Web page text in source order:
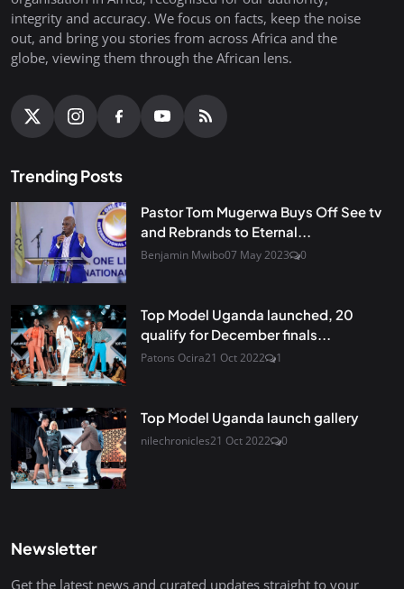
integrity and accuracy. We focus on facts, keep the noise
out, and bring you stories from across Africa and the
globe, viewing them through the African lens.
Trending Posts
Pastor Tom Mugerwa Buys Off See tv
and Rebrands to Eternal...
Benjamin Mwibo07 May 2023 0
Top Model Uganda launched, 20
qualify for December finals...
Patons Ocira21 Oct 2022 1
Top Model Uganda launch gallery
nilechronicles21 Oct 2022 0
Newsletter
Get the latest news and curated updates straight to your